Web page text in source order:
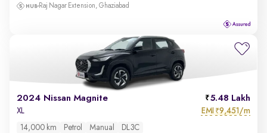
Raj Nagar Extension, Ghaziabad
2024 Nissan Magnite 5.48 Lakh
XL EMI ₹9,451/m
14,000 km Petrol Manual DL3C